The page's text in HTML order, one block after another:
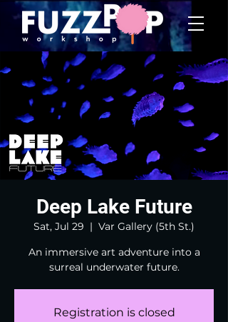
Deep Lake Future
Sat, Jul 29
  |
Var Gallery (5th St.)
An immersive art adventure into a
surreal underwater future.
Registration is closed